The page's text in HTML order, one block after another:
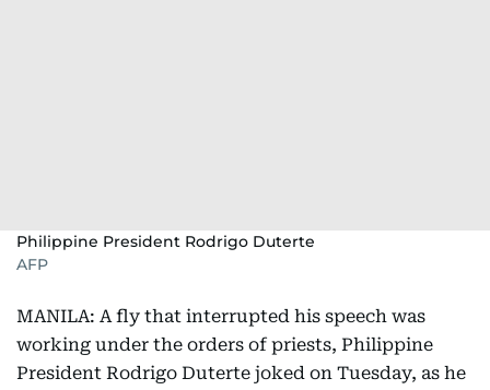
Philippine President Rodrigo Duterte
AFP
MANILA: A fly that interrupted his speech was
working under the orders of priests, Philippine
President Rodrigo Duterte joked on Tuesday, as he